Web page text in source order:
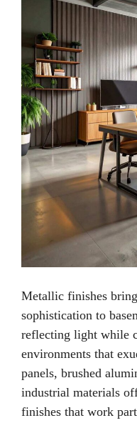
Metallic finishes
sophistication to
reflecting light while
environments that
panels, brushed
industrial materials
finishes that work